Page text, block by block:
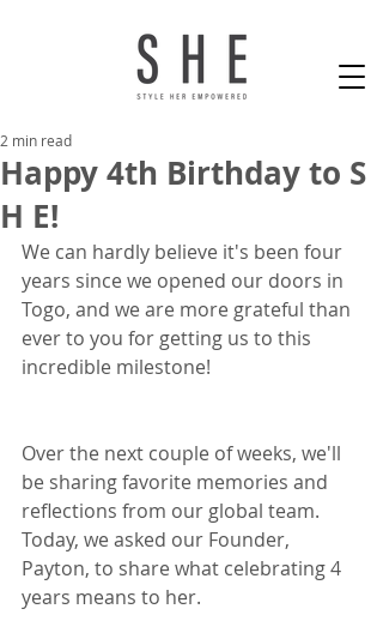
Happy 4th Birthday to S
H E!
2 min read
We can hardly believe it's been four
years since we opened our doors in
Togo, and we are more grateful than
ever to you for getting us to this
incredible milestone!
Over the next couple of weeks, we'll
be sharing favorite memories and
reflections from our global team.
Today, we asked our Founder,
Payton, to share what celebrating 4
years means to her.